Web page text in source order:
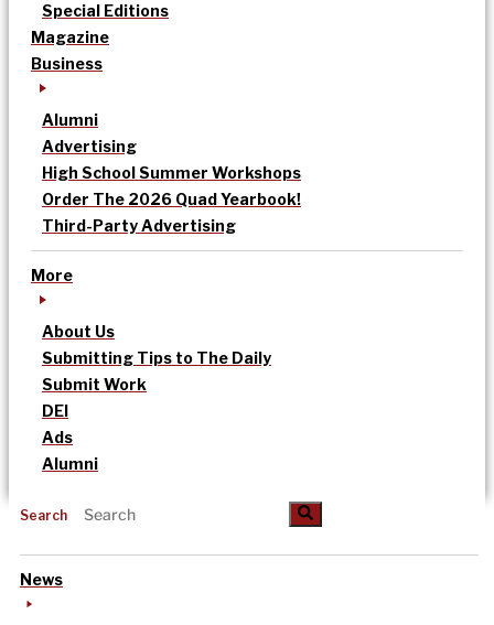
Special Editions
Magazine
Business
Alumni
Advertising
High School Summer Workshops
Order The 2026 Quad Yearbook!
Third-Party Advertising
More
About Us
Submitting Tips to The Daily
Submit Work
DEI
Ads
Alumni
Search
News